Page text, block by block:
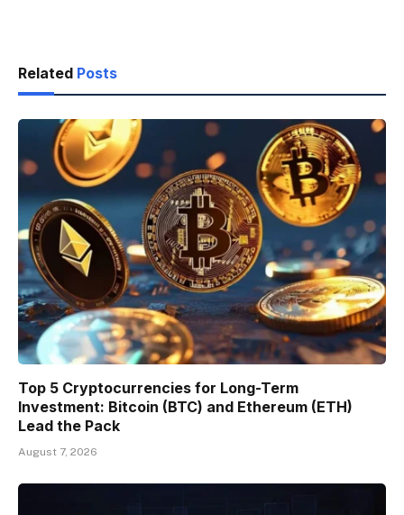
Related Posts
Top 5 Cryptocurrencies for Long-Term
Investment: Bitcoin (BTC) and Ethereum (ETH)
Lead the Pack
August 7, 2026